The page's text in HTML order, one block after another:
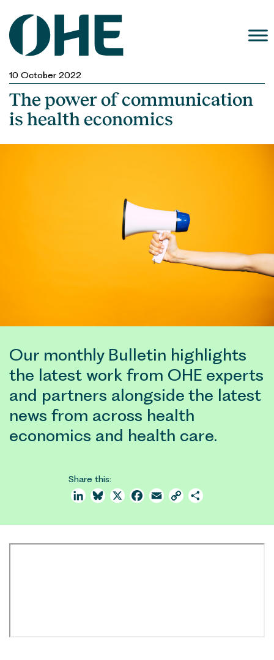
content
10 October 2022
The power of communication
is health economics
Our monthly Bulletin highlights
the latest work from OHE experts
and partners alongside the latest
news from across health
economics and health care.
Share this:
LinkedInBluesky
X Facebook
Email Copy